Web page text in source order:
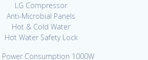
LG Compressor
Anti-Microbial Panels
Hot & Cold Water
Hot Water Safety Lock
Power Consumption 1000W